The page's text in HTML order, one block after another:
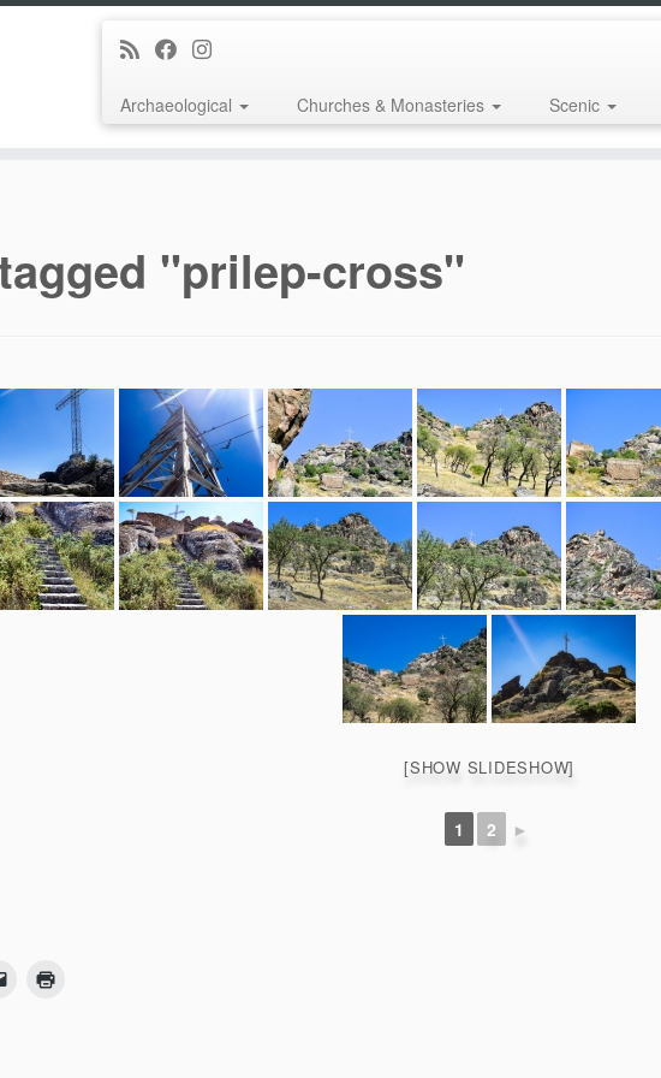
Archaeological Churches & Monasteries Scenic
"prilep-cross"
[SHOW SLIDESHOW]
1 2 ►